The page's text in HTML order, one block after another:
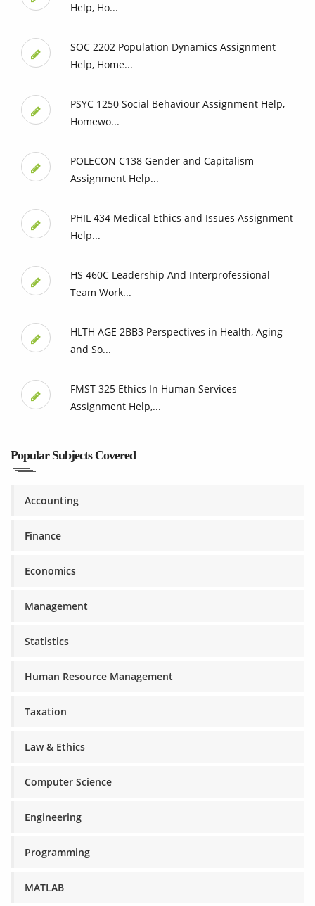
Help, Ho...
SOC 2202 Population Dynamics Assignment
Help, Home...
PSYC 1250 Social Behaviour Assignment Help,
Homewo...
POLECON C138 Gender and Capitalism
Assignment Help...
PHIL 434 Medical Ethics and Issues Assignment
Help...
HS 460C Leadership And Interprofessional
Team Work...
HLTH AGE 2BB3 Perspectives in Health, Aging
and So...
FMST 325 Ethics In Human Services
Assignment Help,...
Popular Subjects Covered
Accounting
Finance
Economics
Management
Statistics
Human Resource Management
Taxation
Law & Ethics
Computer Science
Engineering
Programming
MATLAB